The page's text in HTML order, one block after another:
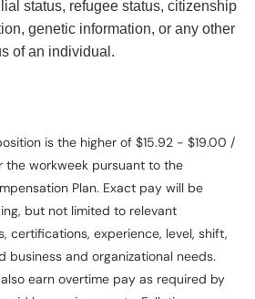
status, refugee status, citizenship
genetic information, or any other
of an individual.
is the higher of $15.92 - $19.00 /
the workweek pursuant to the
Plan. Exact pay will be
but not limited to relevant
certifications, experience, level, shift,
business and organizational needs.
earn overtime pay as required by